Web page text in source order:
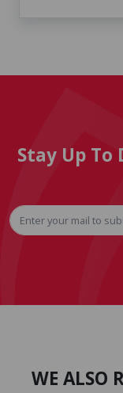
Stay Up
WE ALSO